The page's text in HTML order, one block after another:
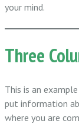
your mind.
Three
This is an
put information
where you are